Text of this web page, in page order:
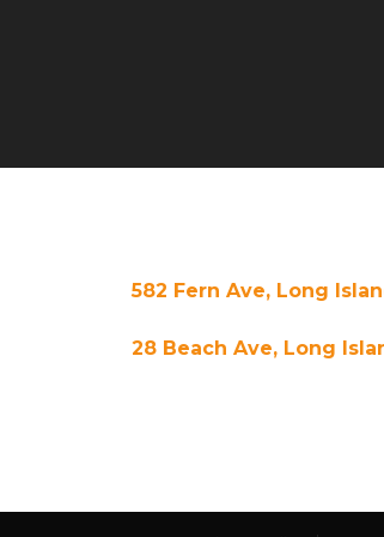
582 Fern Ave, Long
28 Beach Ave, Long